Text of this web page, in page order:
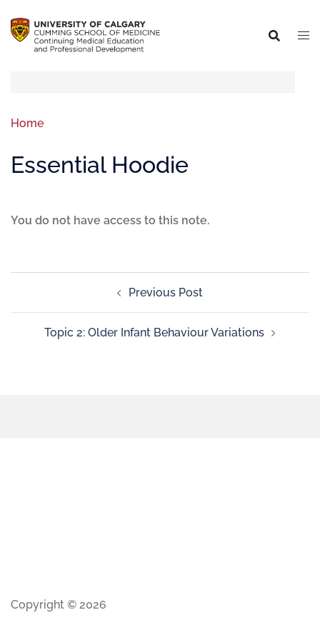
Home
Essential Hoodie
You do not have access to this note.
Previous Post
Topic 2: Older Infant Behaviour Variations
Copyright © 2026